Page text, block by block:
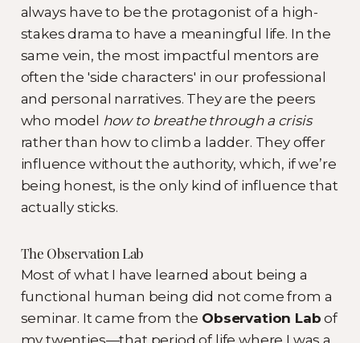
always have to be the protagonist of a high-
stakes drama to have a meaningful life. In the
same vein, the most impactful mentors are
often the 'side characters' in our professional
and personal narratives. They are the peers
who model how to breathe through a crisis
rather than how to climb a ladder. They offer
influence without the authority, which, if we’re
being honest, is the only kind of influence that
actually sticks.
The Observation Lab
Most of what I have learned about being a
functional human being did not come from a
seminar. It came from the Observation Lab of